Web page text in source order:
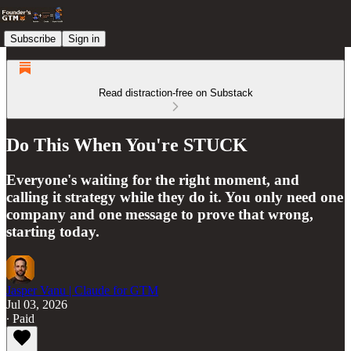
Subscribe Sign in
Read distraction-free on Substack
Do This When You're STUCK
Everyone's waiting for the right moment, and
calling it strategy while they do it. You only need one
company and one message to prove that wrong,
starting today.
Jasper Vanu | Claude for GTM
Jul 03, 2026
∙ Paid